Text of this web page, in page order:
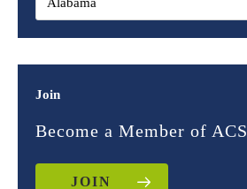
Join
Become a Member of ACS
JOIN